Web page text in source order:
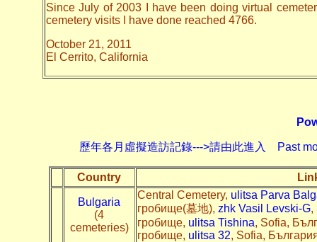
Since July of 2003 I have been doing virtual
cemetery visits I have done reached 4766.
October 21, 2011
El Cerrito, California
歷年各月虛擬造訪記錄--->請由此進入 Past
Country
Bulgaria
(4
cemeteries)
Central Cemetery, ulitsa Parva
гробище(墓地), zhk Vasil Levski-G,
гробище, ulitsa Tishina, Sofia,
гробище, ulitsa 32, Sofia,